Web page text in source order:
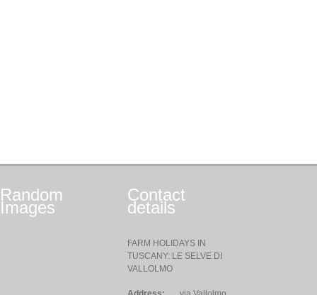
Random
Images
Contact
details
FARM HOLIDAYS IN
TUSCANY: LE SELVE DI
VALLOLMO